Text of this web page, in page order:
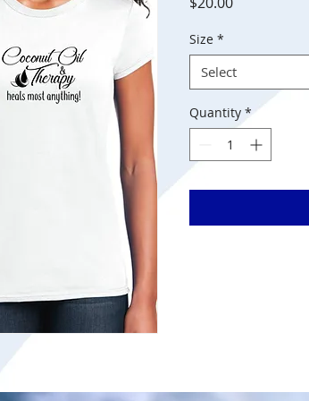
Size *
Select
Quantity *